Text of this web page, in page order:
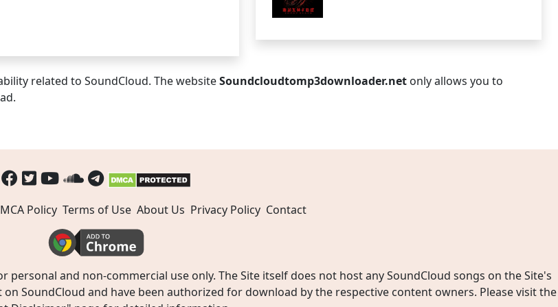
related to SoundCloud. The websiteSoundcloudtomp3downloader.net only allows you to
Policy Terms of Use About Us Privacy Policy Contact
and non-commercial use only. The Site itself does not host any SoundCloud songs on the Site's
SoundCloud and have been authorized for download by the respective content owners. Please visit the